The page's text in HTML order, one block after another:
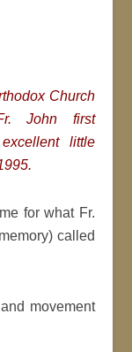
Church
John first
little
for what Fr.
called
movement